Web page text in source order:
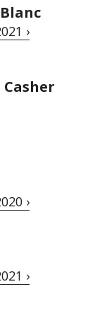
›
›
›